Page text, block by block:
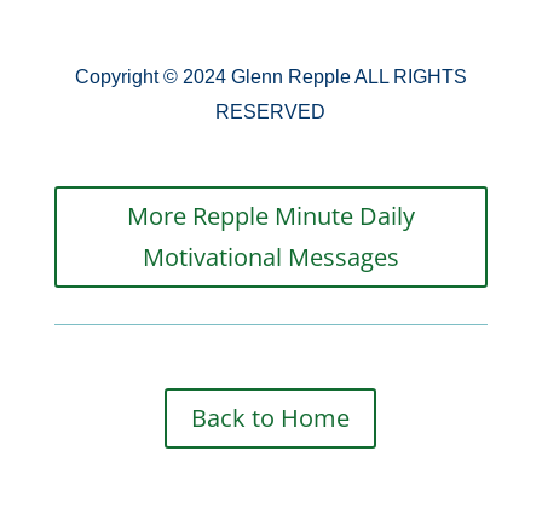
Copyright © 2024 Glenn Repple ALL RIGHTS
RESERVED
More Repple Minute Daily
Motivational Messages
Back to Home